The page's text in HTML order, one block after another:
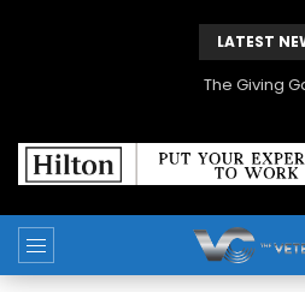
LATEST
The Giving